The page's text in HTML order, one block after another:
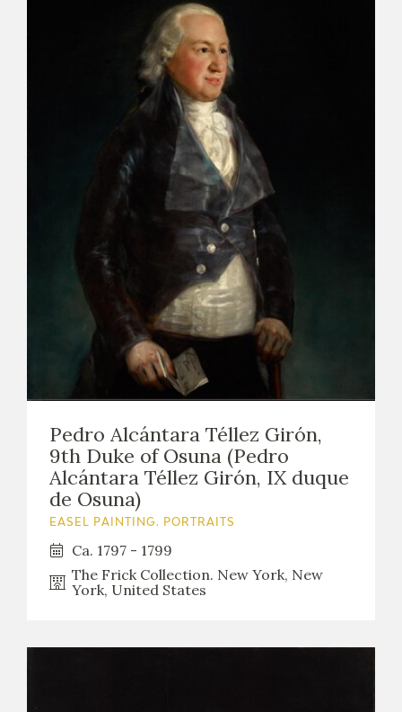
Pedro Alcántara Téllez Girón,
9th Duke of Osuna (Pedro
Alcántara Téllez Girón, IX duque
de Osuna)
EASEL PAINTING. PORTRAITS
Ca. 1797 - 1799
The Frick Collection. New York, New
York, United States